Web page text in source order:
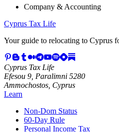
Company & Accounting
Cyprus Tax Life
Your guide to relocating to Cyprus
Cyprus Tax Life
Efesou 9, Paralimni 5280
Ammochostos, Cyprus
Learn
Non-Dom Status
60-Day Rule
Personal Income Tax